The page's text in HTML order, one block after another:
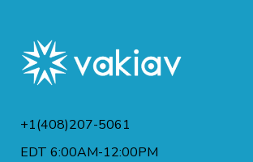
+1(408)207-5061
EDT 6:00AM-12:00PM